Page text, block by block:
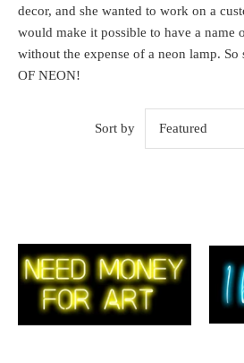
decor, and she wanted to work on a
would make it possible to have a name
without the expense of a neon lamp. So
OF NEON!
Sort by Featured